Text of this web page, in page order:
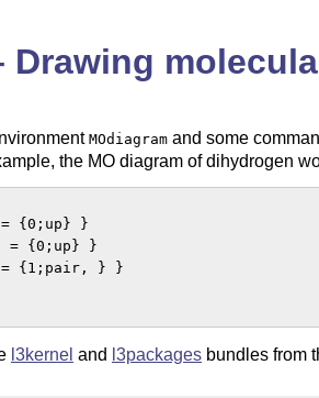
Drawing
MOdiagramand some
the MO diagram of dihydrogen
{0;up} }
= {0;up} }
{1;pair, } }
l3kernel and l3packagesbundles from